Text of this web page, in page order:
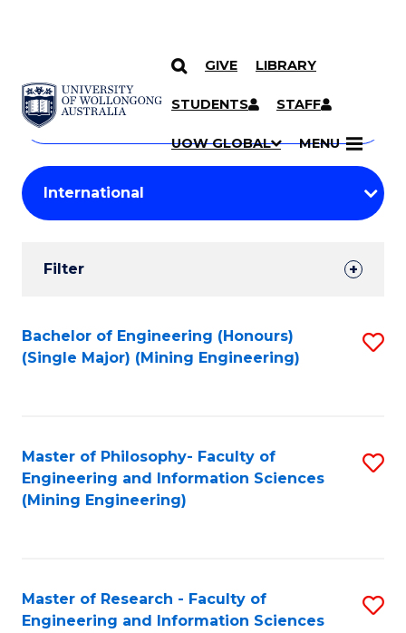
SKIP TO CONTENT
GIVE LIBRARY
STUDENTS STAFF
UOW GLOBAL MENU
Search
Courses
Search
courses
keyword
Student
Results
Filter
Search
Results
Bachelor of Engineering (Honours)
(Single Major) (Mining Engineering)
Master of Philosophy- Faculty of
Engineering and Information Sciences
(Mining Engineering)
Master of Research - Faculty of
Engineering and Information Sciences